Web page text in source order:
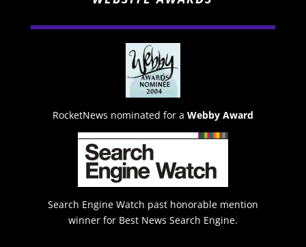
RocketNews nominated for a Webby Award
Search Engine Watch past honorable mention
winner for Best News Search Engine.